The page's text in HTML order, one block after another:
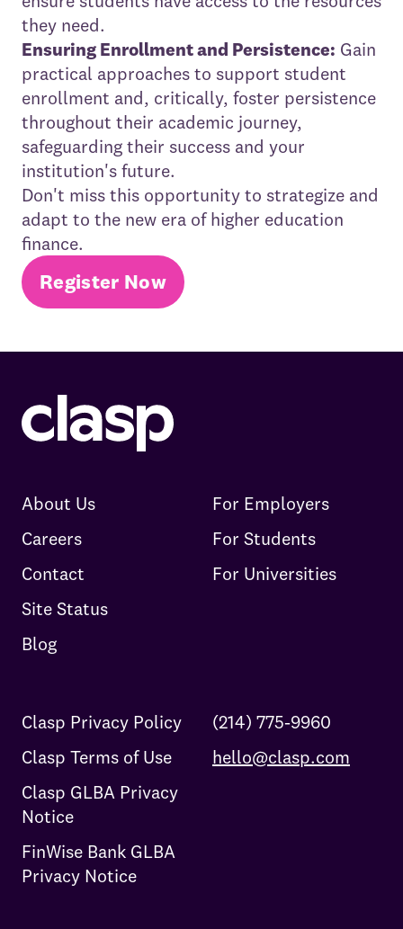
they need.
Ensuring Enrollment and Persistence: Gain
practical approaches to support student
enrollment and, critically, foster persistence
throughout their academic journey,
safeguarding their success and your
institution's future.
Don't miss this opportunity to strategize and
adapt to the new era of higher education
finance.
Register Now
About Us
Careers
Contact
Site Status
Blog
For Employers
For Students
For Universities
Clasp Privacy Policy
Clasp Terms of Use
Clasp GLBA Privacy
Notice
FinWise Bank GLBA
Privacy Notice
(214) 775-9960
hello@clasp.com